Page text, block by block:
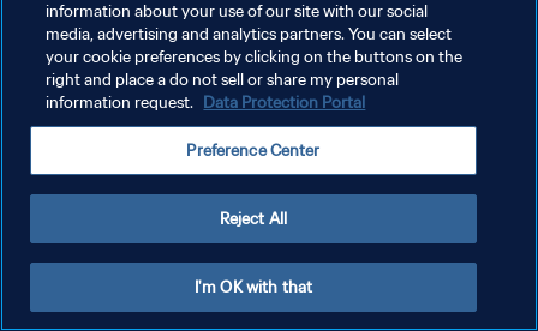
سياسة الخصوصية
شروط الخدمة
إدارة تفضيلات ملفات تعريف الارتباط
information about your use of our site with our social
media, advertising and analytics partners. You can select
your cookie preferences by clicking on the buttons on the
right and place a do not sell or share my personal
information request. Data Protection Portal
Preference Center
Reject All
I'm OK with that